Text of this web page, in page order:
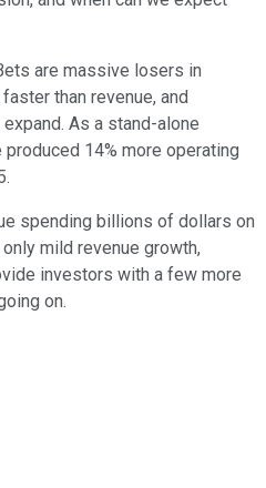
are massive losers in
than revenue, and
As a stand-alone
14% more operating
spending billions of dollars on
mild revenue growth,
investors with a few more
on.